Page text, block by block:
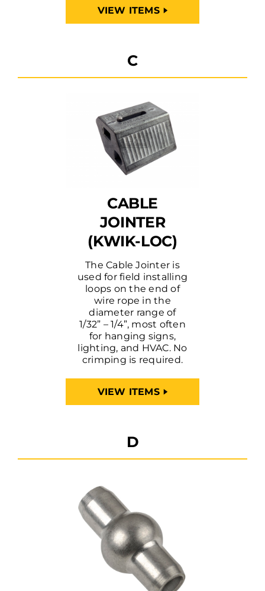
VIEW ITEMS
C
CABLE
JOINTER
(KWIK-LOC)
The Cable Jointer is
used for field installing
loops on the end of
wire rope in the
diameter range of
1/32” – 1/4”, most often
for hanging signs,
lighting, and HVAC. No
crimping is required.
VIEW ITEMS
D